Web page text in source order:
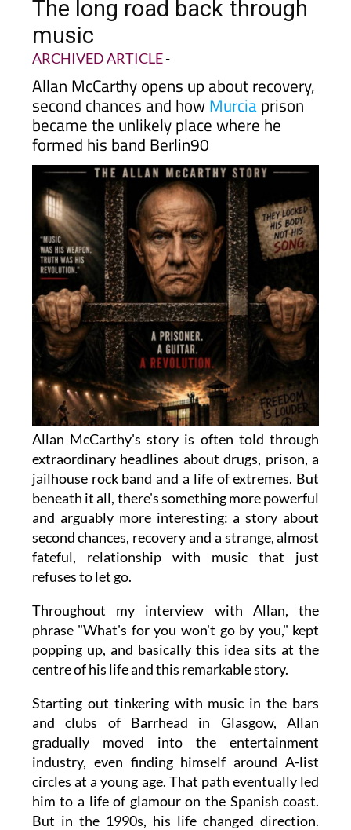
The long road back through
music
ARCHIVED ARTICLE-
Allan McCarthy opens up about recovery,
second chances and howMurciaprison
became the unlikely place where he
formed his band Berlin90
Allan McCarthy's story is often told through
extraordinary headlines about drugs, prison, a
jailhouse rock band and a life of extremes. But
beneath it all, there's something more powerful
and arguably more interesting: a story about
second chances, recovery and a strange, almost
fateful, relationship with music that just
refuses to let go.
Throughout my interview with Allan, the
phrase "What's for you won't go by you," kept
popping up, and basically this idea sits at the
centre of his life and this remarkable story.
Starting out tinkering with music in the bars
and clubs of Barrhead in Glasgow, Allan
gradually moved into the entertainment
industry, even finding himself around A-list
circles at a young age. That path eventually led
him to a life of glamour on the Spanish coast.
But in the 1990s, his life changed direction.